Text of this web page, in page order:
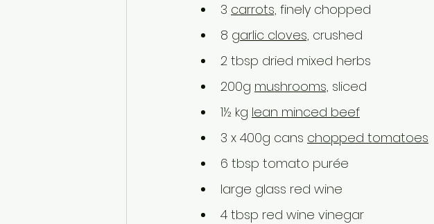
3 carrots, finely chopped
8 garlic cloves, crushed
2 tbsp dried mixed herbs
200g mushrooms, sliced
1½ kg lean minced beef
3 x 400g cans chopped tomatoes
6 tbsp tomato purée
large glass red wine
4 tbsp red wine vinegar